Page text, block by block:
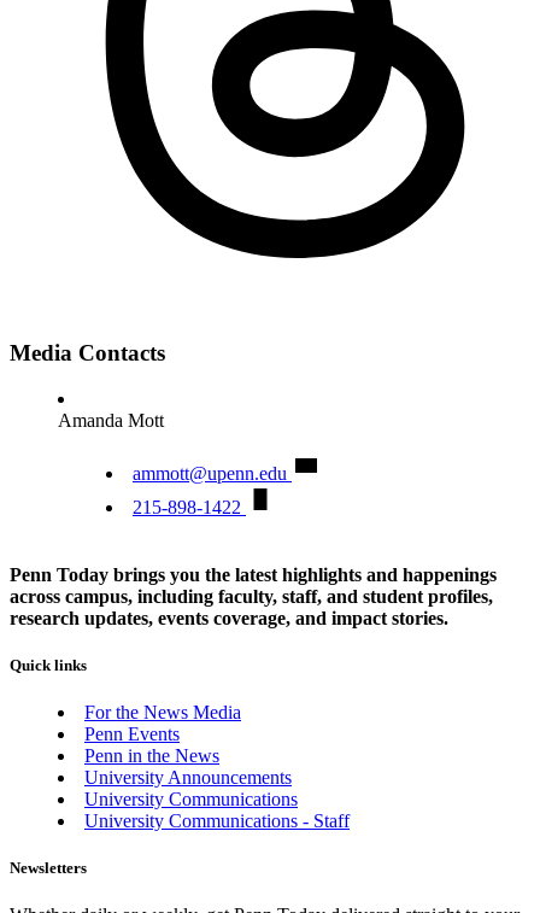
Media Contacts
Amanda Mott
ammott@upenn.edu
215-898-1422
Penn Today brings you the latest highlights and happenings
across campus, including faculty, staff, and student profiles,
research updates, events coverage, and impact stories.
Quick links
For the News Media
Penn Events
Penn in the News
University Announcements
University Communications
University Communications - Staff
Newsletters